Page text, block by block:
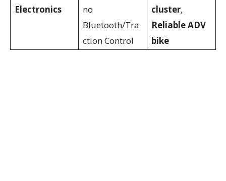
Electronics
no
Bluetooth/Tra
ction Control
cluster,
Reliable ADV
bike